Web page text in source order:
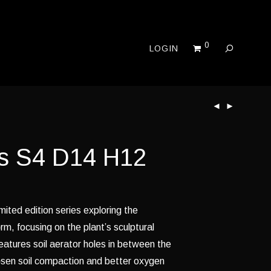
LOGIN 0
S4 D14 H12
edition series exploring the
focusing on the plant’s sculptural
soil aerator holes in between the
soil compaction and better oxygen